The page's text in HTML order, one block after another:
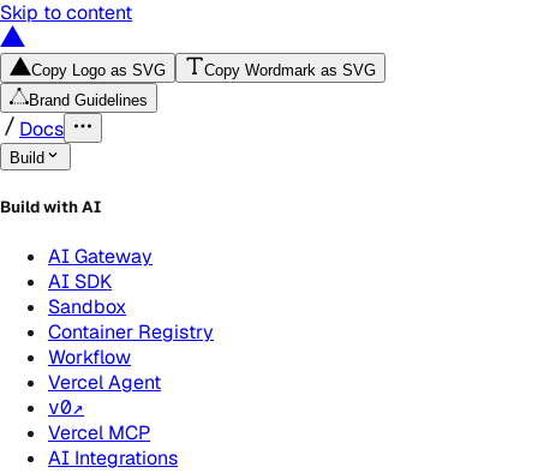
Skip to content
Copy Logo as SVG
Copy Wordmark as SVG
Brand Guidelines
Docs
Build
Build with AI
AI Gateway
AI SDK
Sandbox
Container Registry
Workflow
Vercel Agent
v0↗
Vercel MCP
AI Integrations